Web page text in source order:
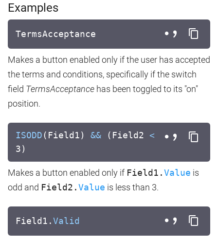
Examples
TermsAcceptance
Makes a button enabled only if the user has accepted
the terms and conditions, specifically if the switch
field TermsAcceptance has been toggled to its "on"
position.
ISODD(Field1) && (Field2 <
3)
Makes a button enabled only if Field1.Value is
odd and Field2.Value is less than 3.
Field1.Valid